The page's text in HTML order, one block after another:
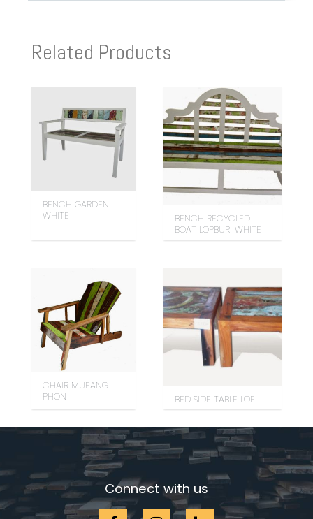
Related Products
BENCH GARDEN
WHITE
BENCH RECYCLED
BOAT LOPBURI WHITE
CHAIR MUEANG
PHON
BED SIDE TABLE LOEI
Connect with us